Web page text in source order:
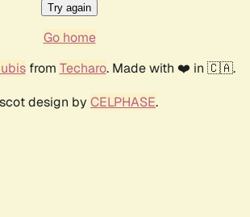
Try again
Go home
from Techaro. Made with ❤️ in 🇨🇦.
design by CELPHASE.